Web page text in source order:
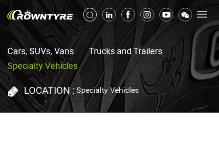
Cars, SUVs, Vans
Trucks and Trailers
Specialty Vehicles
LOCATION : Specialty Vehicles